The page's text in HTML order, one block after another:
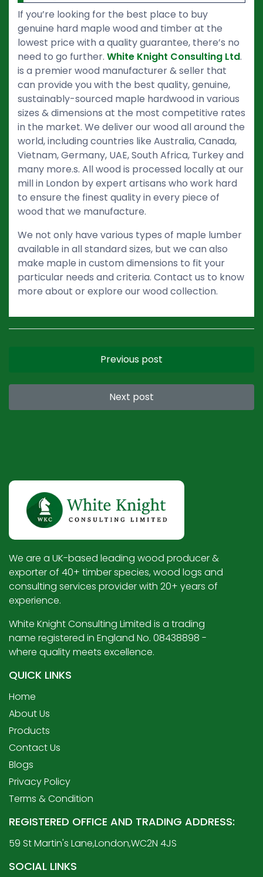
If you’re looking for the best place to buy
genuine hard maple wood and timber at the
lowest price with a quality guarantee, there’s no
need to go further. White Knight Consulting Ltd.
is a premier wood manufacturer & seller that
can provide you with the best quality, genuine,
sustainably-sourced maple hardwood in various
sizes & dimensions at the most competitive rates
in the market. We deliver our wood all around the
world, including countries like Australia, Canada,
Vietnam, Germany, UAE, South Africa, Turkey and
many more.s. All wood is processed locally at our
mill in London by expert artisans who work hard
to ensure the finest quality in every piece of
wood that we manufacture.
We not only have various types of maple lumber
available in all standard sizes, but we can also
make maple in custom dimensions to fit your
particular needs and criteria. Contact us to know
more about or explore our wood collection.
Previous post
Next post
We are a UK-based leading wood producer &
exporter of 40+ timber species, wood logs and
consulting services provider with 20+ years of
experience.
White Knight Consulting Limited is a trading
name registered in England No. 08438898 -
where quality meets excellence.
QUICK LINKS
Home
About Us
Products
Contact Us
Blogs
Privacy Policy
Terms & Condition
REGISTERED OFFICE AND TRADING ADDRESS:
59 St Martin's Lane,London,WC2N 4JS
SOCIAL LINKS